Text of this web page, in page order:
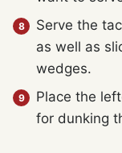
Serve the
as well as
wedges.
Place the
for dunking